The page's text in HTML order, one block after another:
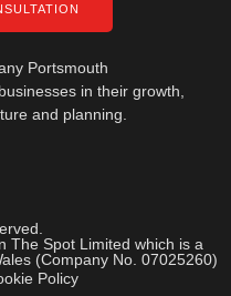
in their growth,
and planning.
The Spot Limited which is a
(Company No. 07025260)
Policy